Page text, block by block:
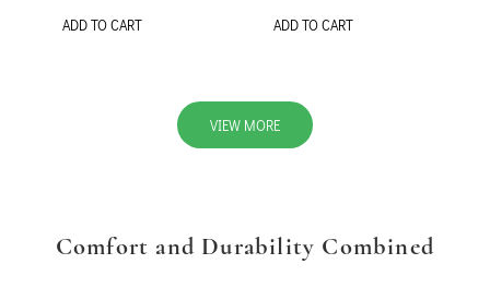
ADD TO CART ADD TO CART
VIEW MORE
Comfort and Durability Combined